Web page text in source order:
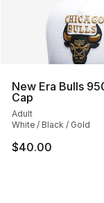
New Era Bulls
Cap
Adult
White / Black / Gold
$40.00